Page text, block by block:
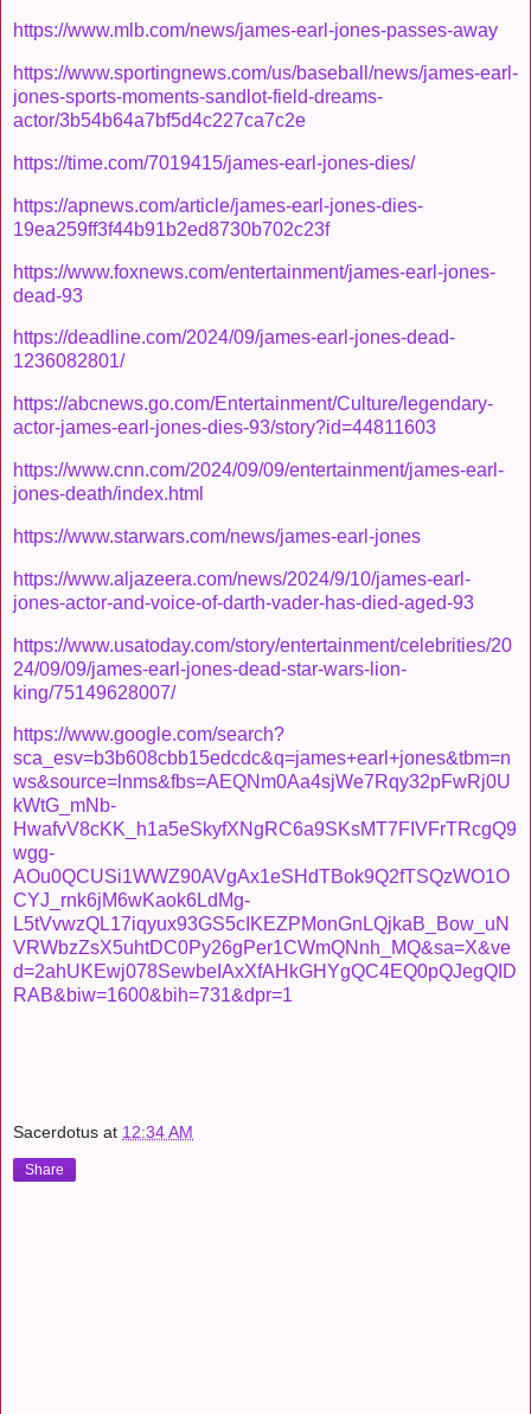
https://www.mlb.com/news/james-earl-jones-passes-away
https://www.sportingnews.com/us/baseball/news/james-earl-
jones-sports-moments-sandlot-field-dreams-
actor/3b54b64a7bf5d4c227ca7c2e
https://time.com/7019415/james-earl-jones-dies/
https://apnews.com/article/james-earl-jones-dies-
19ea259ff3f44b91b2ed8730b702c23f
https://www.foxnews.com/entertainment/james-earl-jones-
dead-93
https://deadline.com/2024/09/james-earl-jones-dead-
1236082801/
https://abcnews.go.com/Entertainment/Culture/legendary-
actor-james-earl-jones-dies-93/story?id=44811603
https://www.cnn.com/2024/09/09/entertainment/james-earl-
jones-death/index.html
https://www.starwars.com/news/james-earl-jones
https://www.aljazeera.com/news/2024/9/10/james-earl-
jones-actor-and-voice-of-darth-vader-has-died-aged-93
https://www.usatoday.com/story/entertainment/celebrities/20
24/09/09/james-earl-jones-dead-star-wars-lion-
king/75149628007/
https://www.google.com/search?
sca_esv=b3b608cbb15edcdc&q=james+earl+jones&tbm=n
ws&source=lnms&fbs=AEQNm0Aa4sjWe7Rqy32pFwRj0U
kWtG_mNb-
HwafvV8cKK_h1a5eSkyfXNgRC6a9SKsMT7FIVFrTRcgQ9
wgg-
AOu0QCUSi1WWZ90AVgAx1eSHdTBok9Q2fTSQzWO1O
CYJ_rnk6jM6wKaok6LdMg-
L5tVvwzQL17iqyux93GS5cIKEZPMonGnLQjkaB_Bow_uN
VRWbzZsX5uhtDC0Py26gPer1CWmQNnh_MQ&sa=X&ve
d=2ahUKEwj078SewbeIAxXfAHkGHYgQC4EQ0pQJegQID
RAB&biw=1600&bih=731&dpr=1
Sacerdotus at 12:34 AM
Share